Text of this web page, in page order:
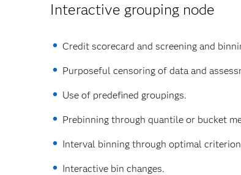
Interactive grouping node
Credit scorecard and screening and
Purposeful censoring of data and
Use of predefined groupings.
Prebinning through quantile or bucket
Interval binning through optimal
Interactive bin changes.